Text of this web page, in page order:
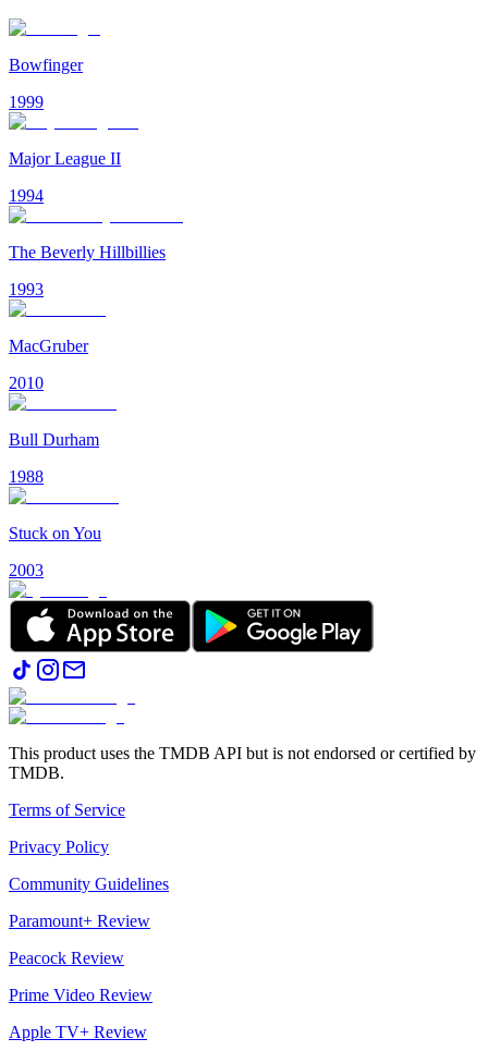
Bowfinger
1999
Major League II
1994
The Beverly Hillbillies
1993
MacGruber
2010
Bull Durham
1988
Stuck on You
2003
This product uses the TMDB API but is not endorsed or certified by
TMDB.
Terms of Service
Privacy Policy
Community Guidelines
Paramount+ Review
Peacock Review
Prime Video Review
Apple TV+ Review